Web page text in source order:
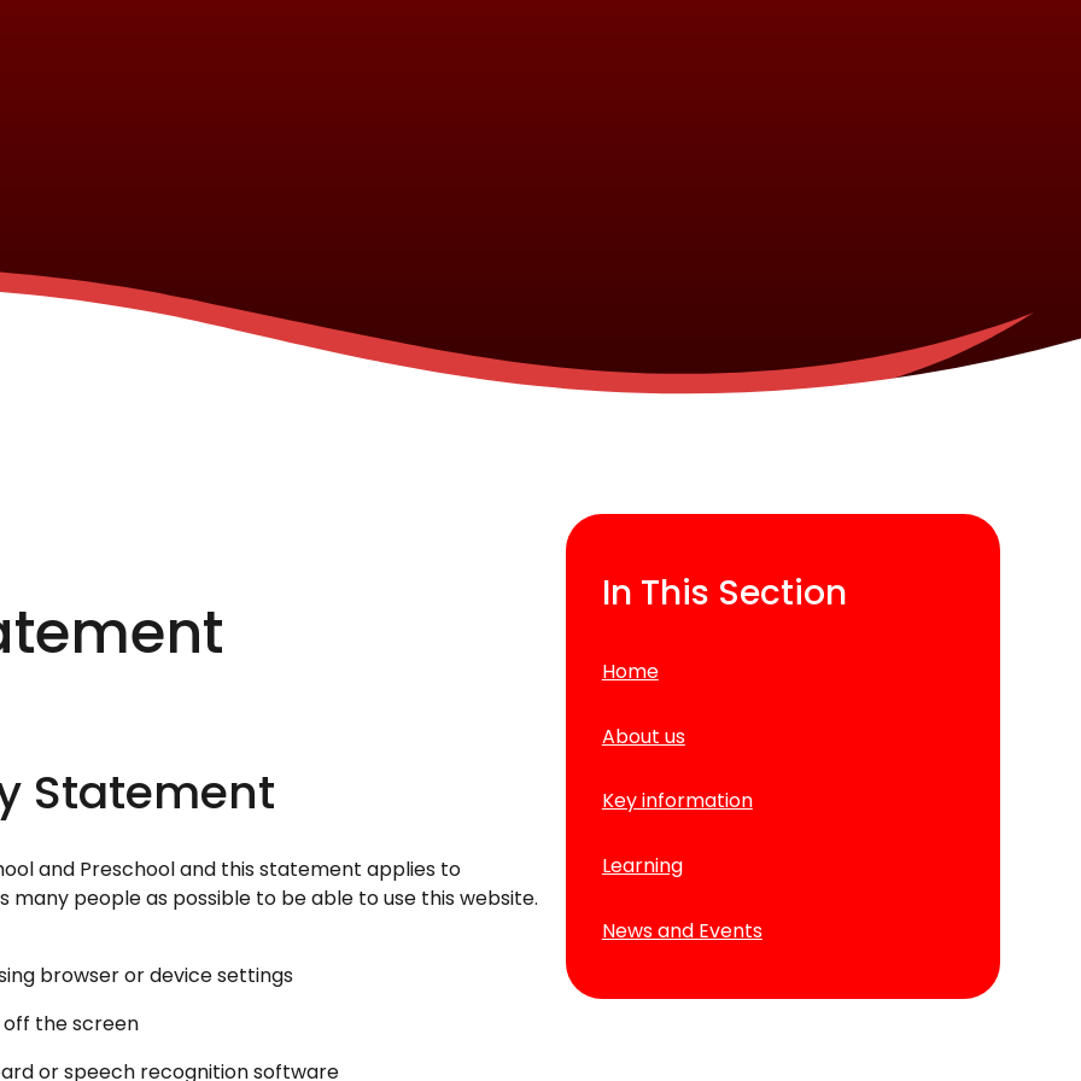
Statement
and Preschool and this statement applies to
many people as possible to be able to use this website.
browser or device settings
off the screen
or speech recognition software
In This Section
Home
About us
Key information
Learning
News and Events